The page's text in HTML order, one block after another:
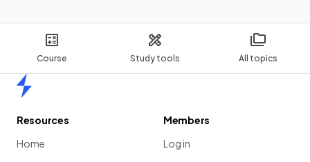
Course Study tools All topics
Resources
Home
Members
Log in